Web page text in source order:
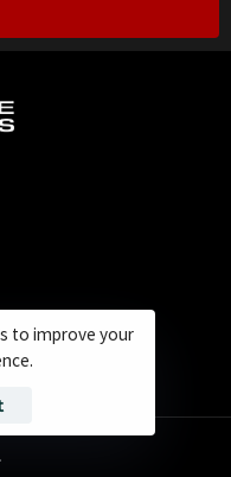
to improve your